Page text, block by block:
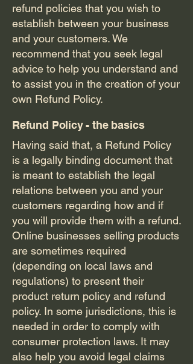
refund policies that you wish to
establish between your business
and your customers. We
recommend that you seek legal
advice to help you understand and
to assist you in the creation of your
own Refund Policy.
Refund Policy - the basics
Having said that, a Refund Policy
is a legally binding document that
is meant to establish the legal
relations between you and your
customers regarding how and if
you will provide them with a refund.
Online businesses selling products
are sometimes required
(depending on local laws and
regulations) to present their
product return policy and refund
policy. In some jurisdictions, this is
needed in order to comply with
consumer protection laws. It may
also help you avoid legal claims